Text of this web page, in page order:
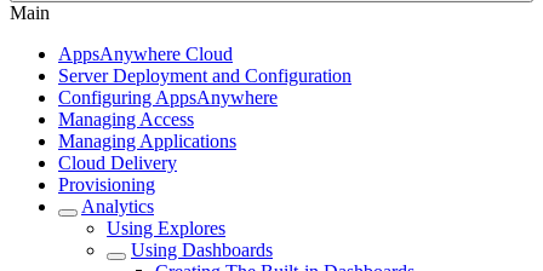
Main
AppsAnywhere Cloud
Server Deployment and Configuration
Configuring AppsAnywhere
Managing Access
Managing Applications
Cloud Delivery
Provisioning
Analytics
Using Explores
Using Dashboards